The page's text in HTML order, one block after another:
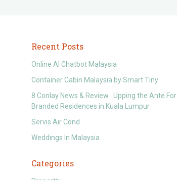
Recent Posts
Online AI Chatbot Malaysia
Container Cabin Malaysia by Smart Tiny
8 Conlay News & Review : Upping the Ante For
Branded Residences in Kuala Lumpur
Servis Air Cond
Weddings In Malaysia
Categories